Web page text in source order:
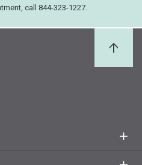
call 844-323-1227.